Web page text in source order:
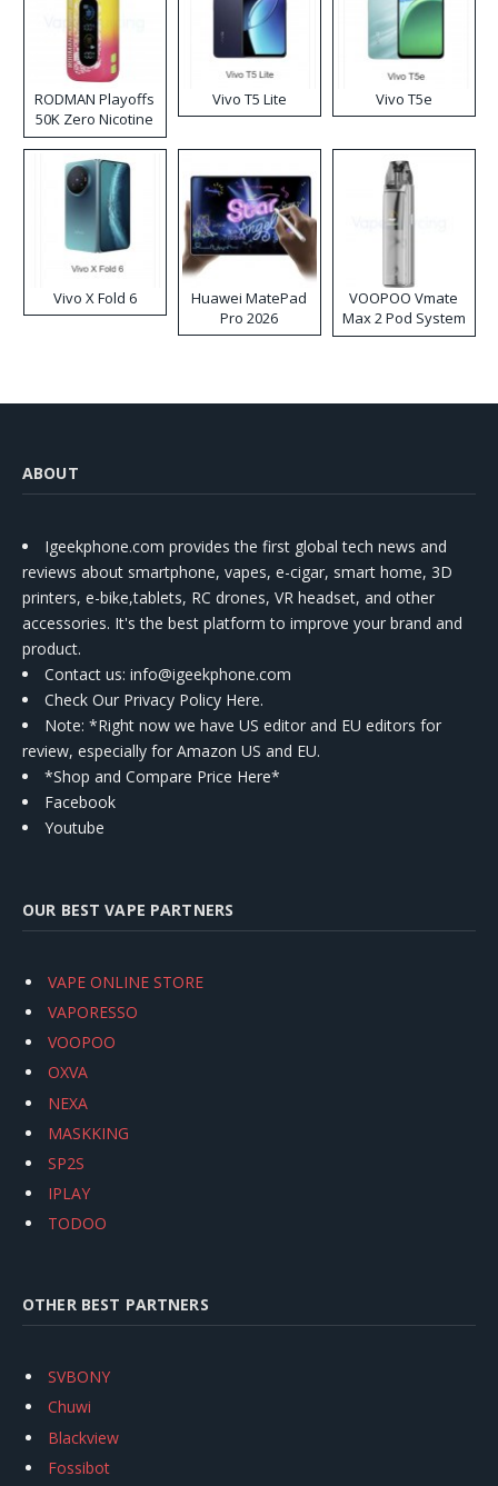
RODMAN Playoffs
50K Zero Nicotine
Disposable Vape
Vivo T5 Lite Vivo T5e
Vivo X Fold 6
Huawei MatePad
Pro 2026
VOOPOO Vmate
Max 2 Pod System
Kit
ABOUT
Igeekphone.com provides the first global tech news and
reviews about smartphone, vapes, e-cigar, smart home, 3D
printers, e-bike,tablets, RC drones, VR headset, and other
accessories. It's the best platform to improve your brand and
product.
Contact us: info@igeekphone.com
Check Our Privacy Policy Here.
Note: *Right now we have US editor and EU editors for
review, especially for Amazon US and EU.
*Shop and Compare Price Here*
Facebook
Youtube
OUR BEST VAPE PARTNERS
VAPE ONLINE STORE
VAPORESSO
VOOPOO
OXVA
NEXA
MASKKING
SP2S
IPLAY
TODOO
OTHER BEST PARTNERS
SVBONY
Chuwi
Blackview
Fossibot